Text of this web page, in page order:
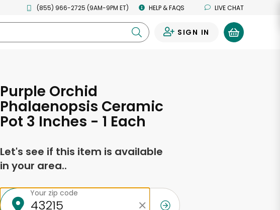
(855) 966-2725 (9AM-9PM ET) HELP & FAQS LIVE CHAT
SIGN IN
Purple Orchid
Phalaenopsis Ceramic
Pot 3 Inches - 1 Each
Let's see if this item is available
in your area..
Your zip code